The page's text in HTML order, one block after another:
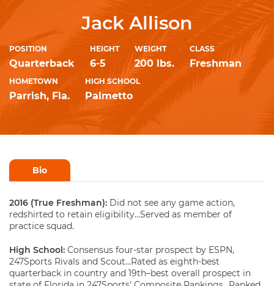
Jack Allison
POSITION
Quarterback
HEIGHT
6-5
WEIGHT
200 lbs.
CLASS
Freshman
HOMETOWN
Parrish, Fla.
HIGH SCHOOL
Palmetto
Bio
2016 (True Freshman): Did not see any game action,
redshirted to retain eligibility…Served as member of
practice squad.
High School: Consensus four-star prospect by ESPN,
247Sports Rivals and Scout…Rated as eighth-best
quarterback in country and 19th–best overall prospect in